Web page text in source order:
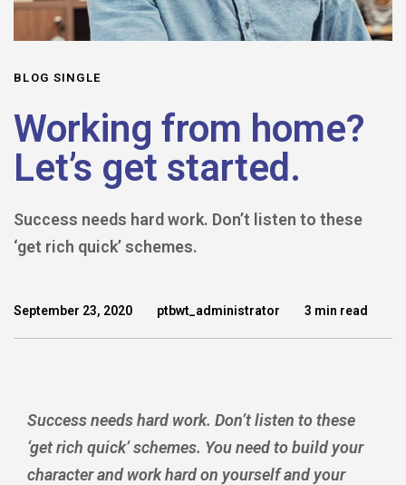
BLOG SINGLE
Working from home?
Let’s get started.
Success needs hard work. Don’t listen to these
‘get rich quick’ schemes.
ptbwt_administrator
September 23, 2020 3 min read
Success needs hard work. Don’t listen to these
‘get rich quick’ schemes. You need to build your
character and work hard on yourself and your